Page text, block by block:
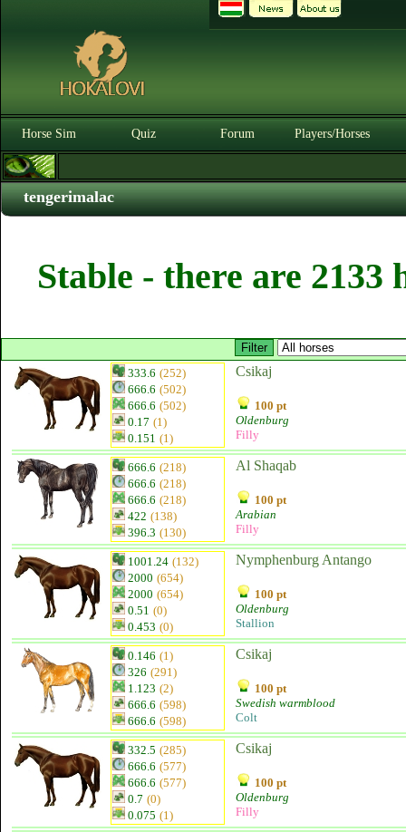
Horse Sim Quiz Forum Players/Horses
tengerimalac
Stable - there are 2133
333.6 (252)
666.6 (502)
666.6 (502)
0.17 (1)
0.151 (1)
Csikaj
100 pt
Oldenburg
Filly
666.6 (218)
666.6 (218)
666.6 (218)
422 (138)
396.3 (130)
Al Shaqab
100 pt
Arabian
Filly
1001.24 (132)
2000 (654)
2000 (654)
0.51 (0)
0.453 (0)
Nymphenburg Antango
100 pt
Oldenburg
Stallion
0.146 (1)
326 (291)
1.123 (2)
666.6 (598)
666.6 (598)
Csikaj
100 pt
Swedish warmblood
Colt
332.5 (285)
666.6 (577)
666.6 (577)
0.7 (0)
0.075 (1)
Csikaj
100 pt
Oldenburg
Filly